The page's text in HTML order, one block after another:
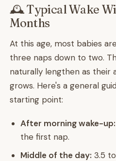
🕰️ Typical Wake
Months
At this age, most babies
three naps down to two.
naturally lengthen as their
grows. Here's a general
starting point:
After morning wake-up:
the first nap.
Middle of the day: 3.5